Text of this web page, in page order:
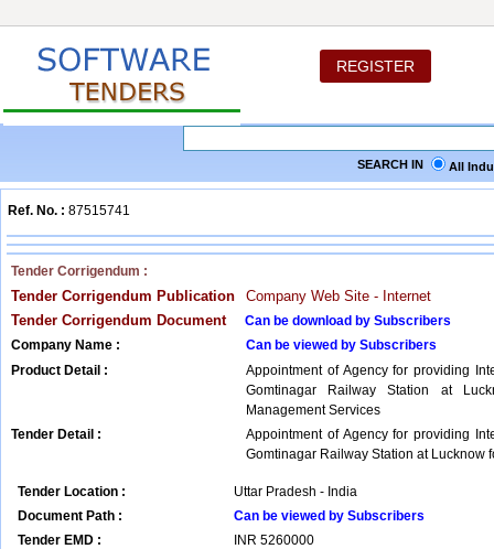
REGISTER
SEARCH IN All
Ref. No. : 87515741
Tender Corrigendum :
Tender Corrigendum Publication
Company Web Site - Internet
Tender Corrigendum Document
Can be download by Subscribers
Company Name :
Can be viewed by Subscribers
Product Detail :
Appointment of Agency for providing
Gomtinagar Railway Station at
Management Services
Tender Detail :
Appointment of Agency for providing
Gomtinagar Railway Station at Lucknow
Tender Location :
Uttar Pradesh - India
Document Path :
Can be viewed by Subscribers
Tender EMD :
INR 5260000